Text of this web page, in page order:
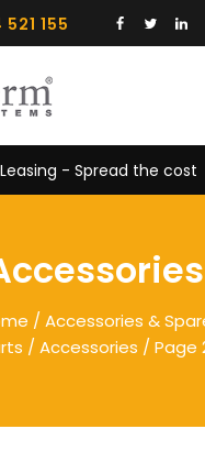
155
Leasing - Spread the cost
/ Accessories &
/ Accessories / Page